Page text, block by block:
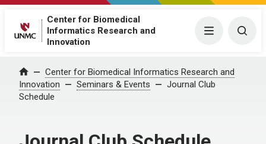
Center for Biomedical
Informatics Research and
Innovation
Menu
Home Center for Biomedical Informatics Research and
Innovation
Seminars & Events
Journal Club
Schedule